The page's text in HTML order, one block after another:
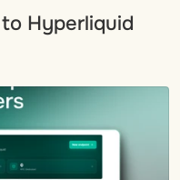
Hyperliquid